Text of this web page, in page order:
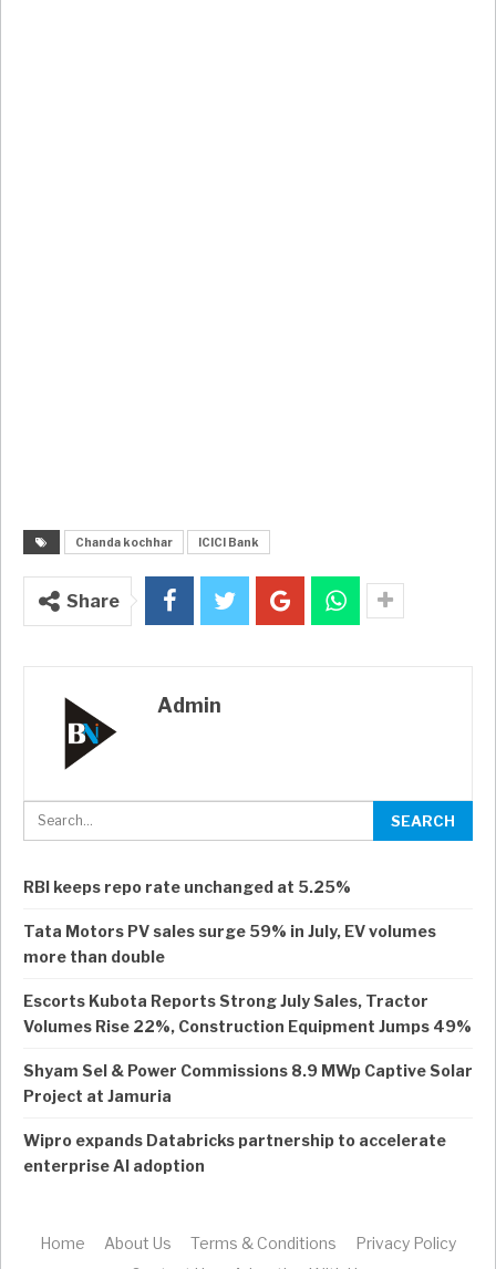
Chanda kochhar ICICI Bank
Share
Admin
RBI keeps repo rate unchanged at 5.25%
Tata Motors PV sales surge 59% in July, EV volumes
more than double
Escorts Kubota Reports Strong July Sales, Tractor
Volumes Rise 22%, Construction Equipment Jumps 49%
Shyam Sel & Power Commissions 8.9 MWp Captive Solar
Project at Jamuria
Wipro expands Databricks partnership to accelerate
enterprise AI adoption
Home About Us Terms & Conditions
Privacy Policy